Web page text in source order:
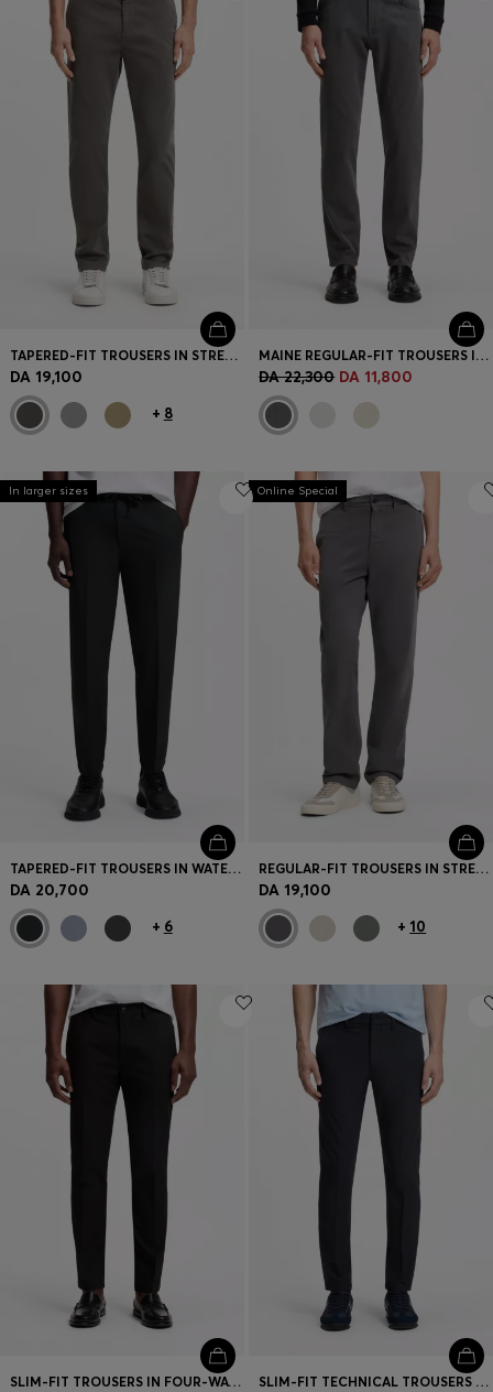
Login / Register
Favorite (
Contact & Service
Store locator
Language (
DZ DA )
TAPERED-FIT TROUSERS IN STRETCH-COTTON SATIN
DA 19,100
+ 8
MAINE REGULAR-FIT TROUSERS IN STRETCH-COTTON DOBBY FABRIC
DA 22,300 DA 11,800
In larger sizes
TAPERED-FIT TROUSERS IN WATER-REPELLENT STRETCH FABRIC
DA 20,700
+ 6
Online Special
REGULAR-FIT TROUSERS IN STRETCH-COTTON SATIN
DA 19,100
+ 10
SLIM-FIT TROUSERS IN FOUR-WAY STRETCH FABRIC SLIM-FIT TECHNICAL TROUSERS WITH FOUR-WAY STRETCH